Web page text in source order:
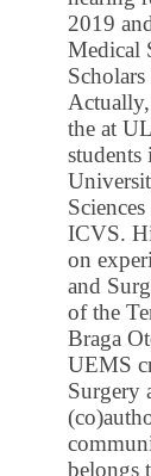
2019
Medical
the at
ICVS.
on
and
of the
Braga
UEMS
Surgery
belongs